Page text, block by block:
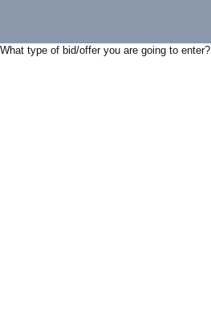
What type of bid/offer you are going to enter?